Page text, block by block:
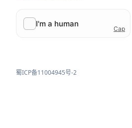
蜀ICP备11004945号-2